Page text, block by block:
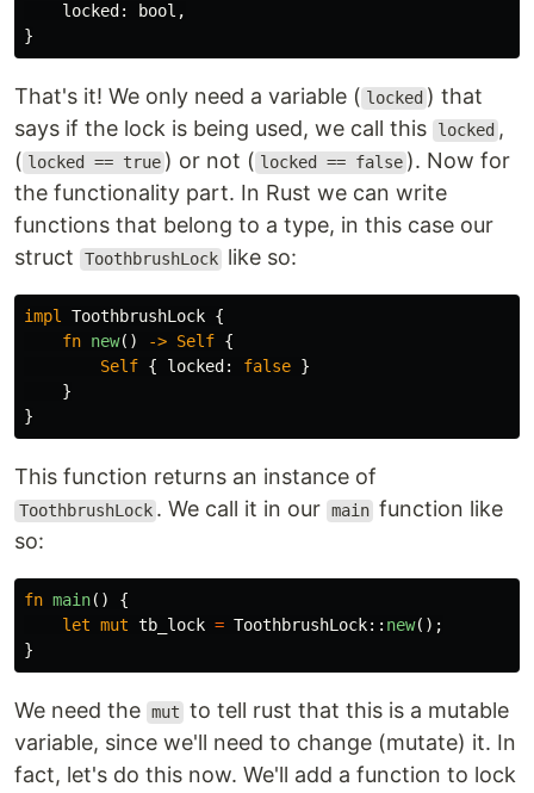
locked : bool ,
}
That's it! We only need a variable ( locked ) that
says if the lock is being used, we call this
locked ,
( locked == true ) or not ( locked == false ). Now for
the functionality part. In Rust we can write
functions that belong to a type, in this case our
struct
ToothbrushLock like so:
impl ToothbrushLock {
fn new() -> Self {
Self { locked : false }
}
}
This function returns an instance of
ToothbrushLock . We call it in our main function like
so:
fn main()
{
let mut tb_lock = ToothbrushLock:: new();
}
We need the mut to tell rust that this is a mutable
variable, since we'll need to change (mutate) it. In
fact, let's do this now. We'll add a function to lock